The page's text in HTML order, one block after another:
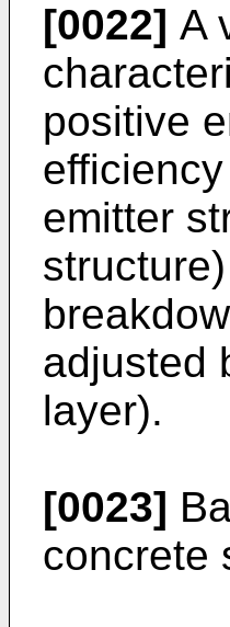
[0022] A
positive
emitter
adjusted
layer).
[0023]
concrete